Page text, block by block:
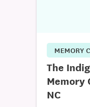
MEMORY
The
Memory
NC